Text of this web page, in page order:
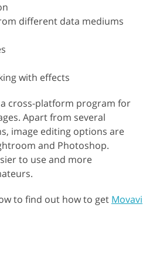
different data mediums
with effects
a cross-platform program for
Apart from several
image editing options are
and Photoshop.
to use and more
to find out how to get Movavi